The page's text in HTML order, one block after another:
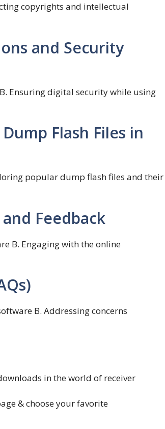
copyrights and intellectual
and Security
Ensuring digital security while using
Flash Files in
popular dump flash files and their
Feedback
B. Engaging with the online
B. Addressing concerns
in the world of receiver
& choose your favorite